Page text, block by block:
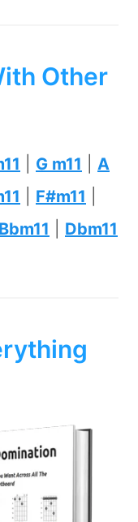
Other
G m11
A
F#m11
Bbm11
Dbm11